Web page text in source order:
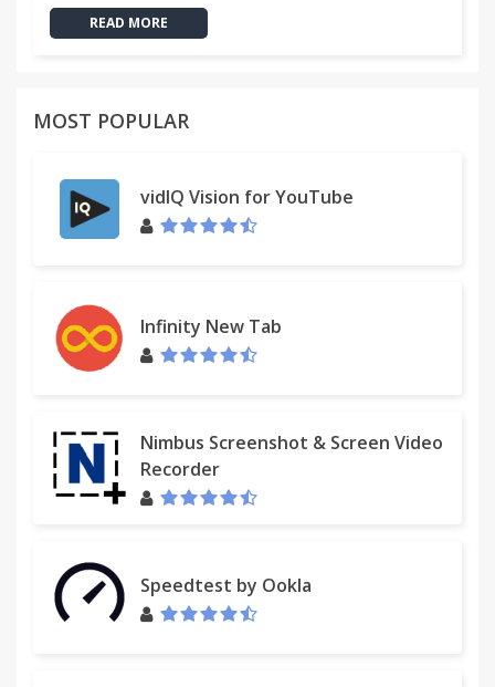
READ MORE
MOST POPULAR
vidIQ Vision for YouTube
Infinity New Tab
Nimbus Screenshot & Screen Video
Recorder
Speedtest by Ookla